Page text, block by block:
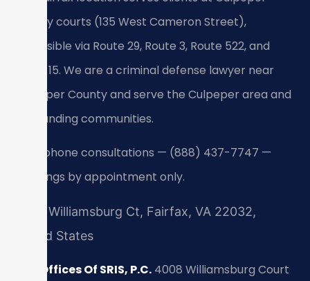
County courts (135 West Cameron Street),
accessible via Route 29, Route 3, Route 522, and
Route 15. We are a criminal defense lawyer near
Culpeper County and serve the Culpeper area and
surrounding communities.
24/7 phone consultations — (888) 437-7747 —
meetings by appointment only.
4008 Williamsburg Ct, Fairfax, VA 22032,
United States
Law Offices Of SRIS, P.C. 4008 Williamsburg Court